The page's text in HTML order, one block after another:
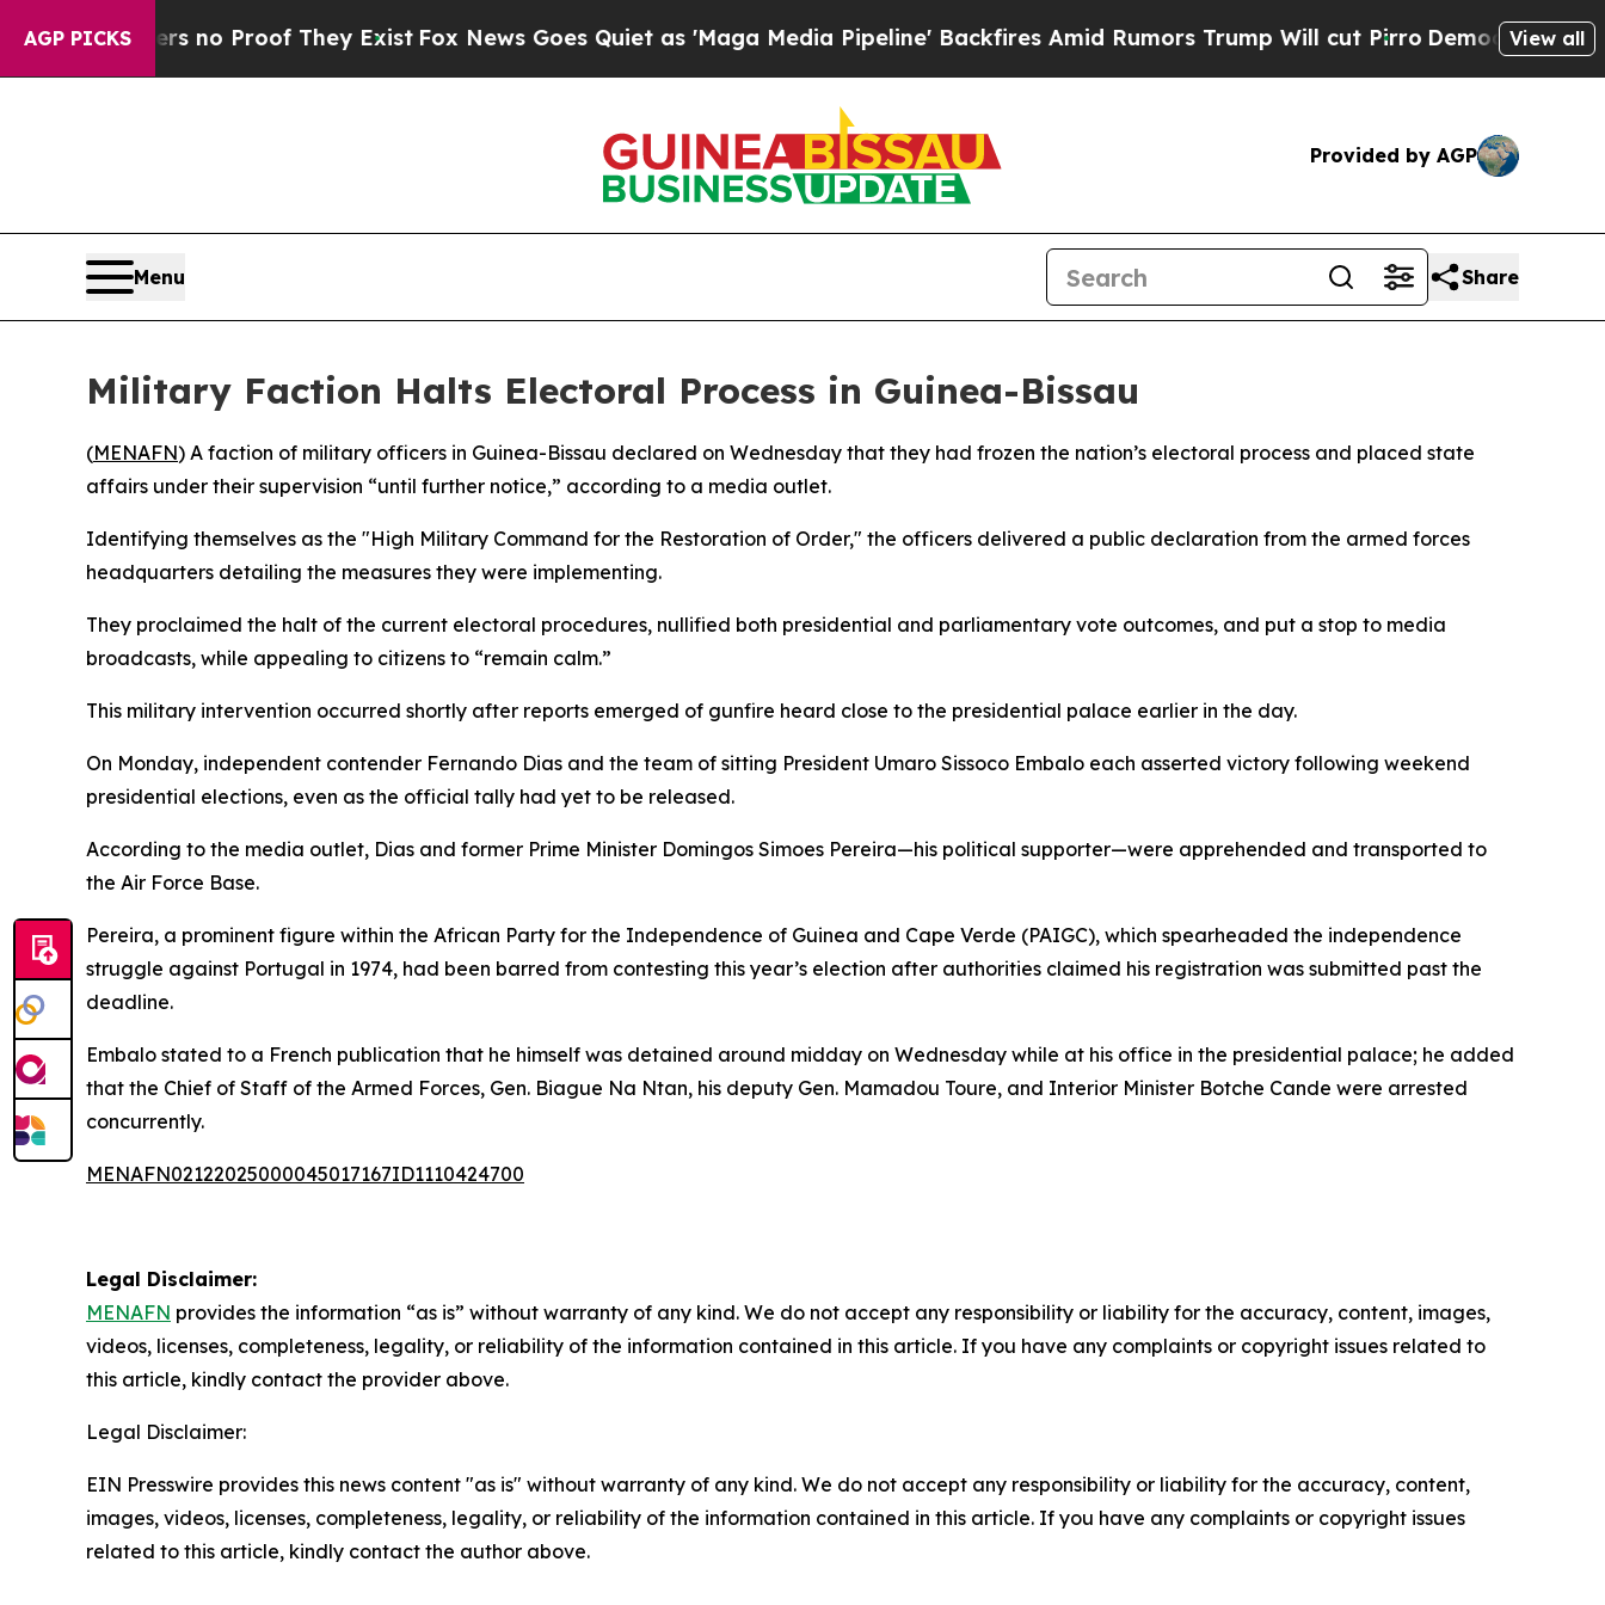
AGP PICKS
but Offers no Proof They Exist Fox News Goes Quiet as 'Maga Media Pipeline' Backfires Amid Rumors Trump Will cut Pirro Democratic View all
Provided by AGP
Menu Share
Military Faction Halts Electoral Process in Guinea-Bissau
(MENAFN) A faction of military officers in Guinea-Bissau declared on Wednesday that they had frozen the nation’s electoral process and placed state
affairs under their supervision “until further notice,” according to a media outlet.
Identifying themselves as the "High Military Command for the Restoration of Order," the officers delivered a public declaration from the armed forces
headquarters detailing the measures they were implementing.
They proclaimed the halt of the current electoral procedures, nullified both presidential and parliamentary vote outcomes, and put a stop to media
broadcasts, while appealing to citizens to “remain calm.”
This military intervention occurred shortly after reports emerged of gunfire heard close to the presidential palace earlier in the day.
On Monday, independent contender Fernando Dias and the team of sitting President Umaro Sissoco Embalo each asserted victory following weekend
presidential elections, even as the official tally had yet to be released.
According to the media outlet, Dias and former Prime Minister Domingos Simoes Pereira—his political supporter—were apprehended and transported to
the Air Force Base.
Pereira, a prominent figure within the African Party for the Independence of Guinea and Cape Verde (PAIGC), which spearheaded the independence
struggle against Portugal in 1974, had been barred from contesting this year’s election after authorities claimed his registration was submitted past the
deadline.
Embalo stated to a French publication that he himself was detained around midday on Wednesday while at his office in the presidential palace; he added
that the Chief of Staff of the Armed Forces, Gen. Biague Na Ntan, his deputy Gen. Mamadou Toure, and Interior Minister Botche Cande were arrested
concurrently.
MENAFN02122025000045017167ID1110424700
Legal Disclaimer:
MENAFN provides the information “as is” without warranty of any kind. We do not accept any responsibility or liability for the accuracy, content, images,
videos, licenses, completeness, legality, or reliability of the information contained in this article. If you have any complaints or copyright issues related to
this article, kindly contact the provider above.
Legal Disclaimer:
EIN Presswire provides this news content "as is" without warranty of any kind. We do not accept any responsibility or liability for the accuracy, content,
images, videos, licenses, completeness, legality, or reliability of the information contained in this article. If you have any complaints or copyright issues
related to this article, kindly contact the author above.